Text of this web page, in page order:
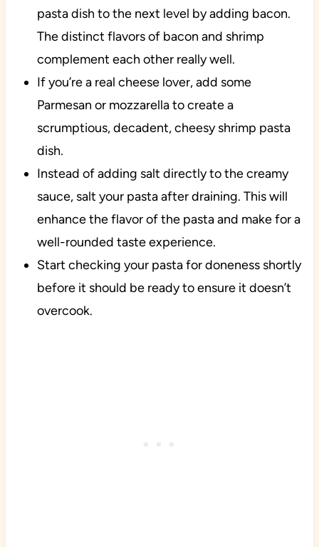
pasta dish to the next level by adding bacon.
The distinct flavors of bacon and shrimp
complement each other really well.
If you’re a real cheese lover, add some
Parmesan or mozzarella to create a
scrumptious, decadent, cheesy shrimp pasta
dish.
Instead of adding salt directly to the creamy
sauce, salt your pasta after draining. This will
enhance the flavor of the pasta and make for a
well-rounded taste experience.
Start checking your pasta for doneness shortly
before it should be ready to ensure it doesn’t
overcook.